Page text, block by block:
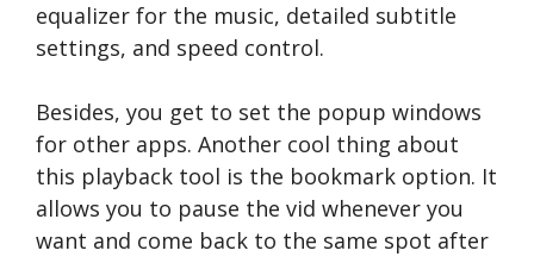
equalizer for the music, detailed subtitle
settings, and speed control.
Besides, you get to set the popup windows
for other apps. Another cool thing about
this playback tool is the bookmark option. It
allows you to pause the vid whenever you
want and come back to the same spot after